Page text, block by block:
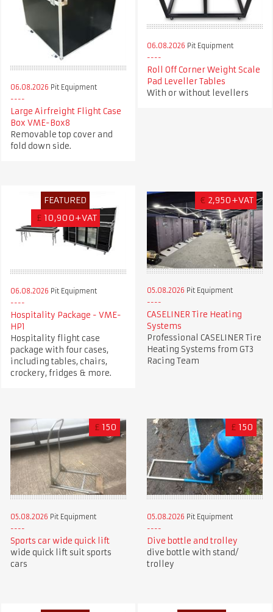
06.08.2026 Pit Equipment
Large Airfreight Flight Case
Box VME-Box8
Removable top cover and
fold down side.
06.08.2026 Pit Equipment
Roll Off Corner Weight Scale
Pad Leveller Tables
With or without levellers
FEATURED
£ 10,900+VAT
06.08.2026 Pit Equipment
Hospitality Package - VME-
HP1
Hospitality flight case
package with four cases,
including tables, chairs,
crockery, fridges & more.
€ 2,950+VAT
05.08.2026 Pit Equipment
CASELINER Tire Heating
Systems
Professional CASELINER Tire
Heating Systems from GT3
Racing Team
£ 150
05.08.2026 Pit Equipment
Sports car wide quick lift
wide quick lift suit sports
cars
£ 150
05.08.2026 Pit Equipment
Dive bottle and trolley
dive bottle with stand/
trolley